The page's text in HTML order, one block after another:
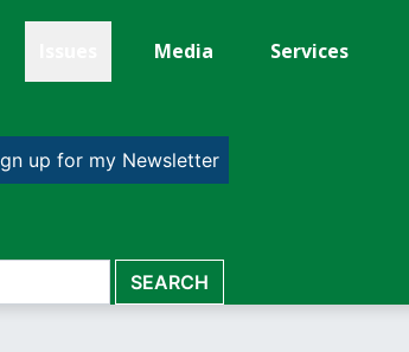
Media Services
up for my Newsletter